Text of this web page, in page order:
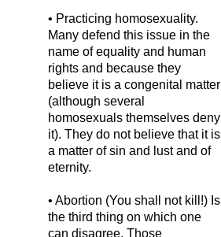
• Practicing homosexuality.
Many defend this issue in the
name of equality and human
rights and because they
believe it is a congenital matter
(although several
homosexuals themselves deny
it). They do not believe that it is
a matter of sin and lust and of
eternity.
• Abortion (You shall not kill!) Is
the third thing on which one
can disagree. Those